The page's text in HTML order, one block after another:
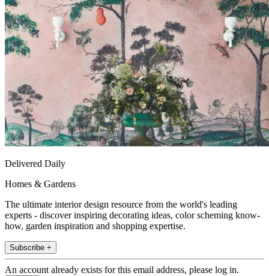
Delivered Daily
Homes & Gardens
The ultimate interior design resource from the world's leading
experts - discover inspiring decorating ideas, color scheming know-
how, garden inspiration and shopping expertise.
Subscribe +
An account already exists for this email address, please log in.